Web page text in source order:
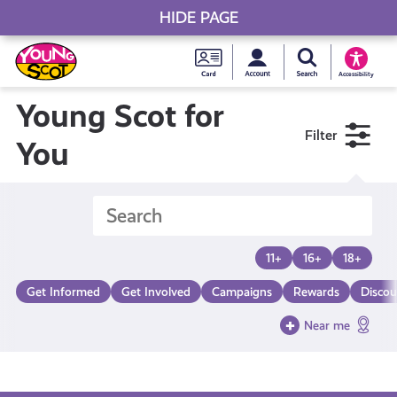
Skip
to
content
Young
National
Card
MySearch Young
Accessibility
Young Scot
Young Scot for
You
Filter
11+ 16+ 18+
Get Informed Get Involved Campaigns Rewards
Near me
HIDE PAGE